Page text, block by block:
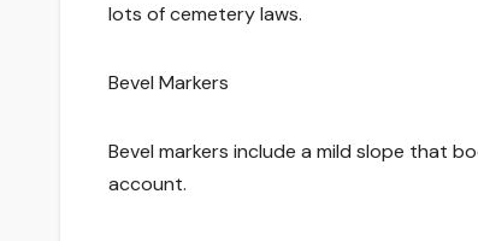
lots of cemetery laws.
Bevel Markers
Bevel markers include a mild slope that
account.